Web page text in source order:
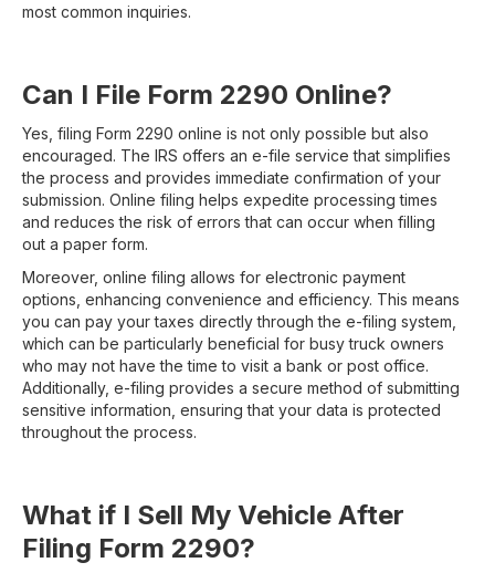
most common inquiries.
Can I File Form 2290 Online?
Yes, filing Form 2290 online is not only possible but also
encouraged. The IRS offers an e-file service that simplifies
the process and provides immediate confirmation of your
submission. Online filing helps expedite processing times
and reduces the risk of errors that can occur when filling
out a paper form.
Moreover, online filing allows for electronic payment
options, enhancing convenience and efficiency. This means
you can pay your taxes directly through the e-filing system,
which can be particularly beneficial for busy truck owners
who may not have the time to visit a bank or post office.
Additionally, e-filing provides a secure method of submitting
sensitive information, ensuring that your data is protected
throughout the process.
What if I Sell My Vehicle After
Filing Form 2290?